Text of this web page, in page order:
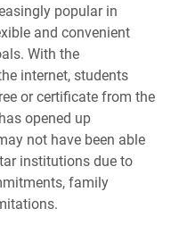
popular in
and convenient
With the
internet, students
or certificate from the
opened up
not have been able
institutions due to
family